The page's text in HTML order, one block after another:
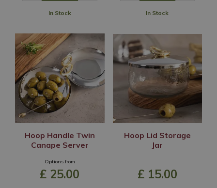
In Stock In Stock
Hoop Handle Twin
Canape Server
Options from
£ 25.00
Hoop Lid Storage
Jar
£ 15.00